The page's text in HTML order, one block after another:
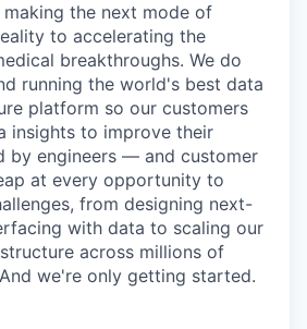
the next mode of
to accelerating the
breakthroughs. We do
running the world's best data
platform so our customers
insights to improve their
by engineers — and customer
at every opportunity to
from designing next-
with data to scaling our
across millions of
we're only getting started.